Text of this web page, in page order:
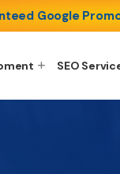
Google
SEO